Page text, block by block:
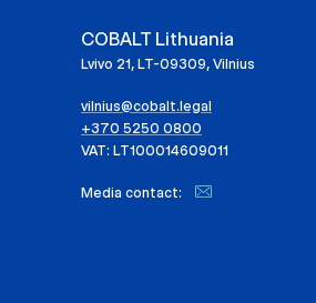
COBALT Lithuania
Lvivo 21, LT-09309, Vilnius
vilnius@cobalt.legal
+370 5250 0800
VAT: LT100014609011
Media contact: